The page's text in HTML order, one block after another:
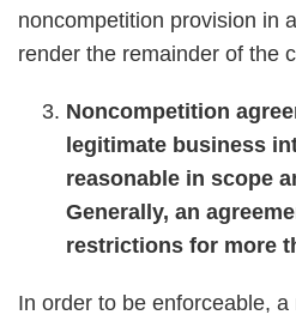
noncompetition provision in
render the remainder of the
Noncompetition
legitimate business
reasonable in scope
Generally, an
restrictions for more
In order to be enforceable, a